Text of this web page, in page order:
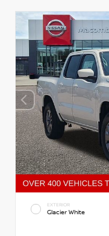
EXTERIOR
Glacier White